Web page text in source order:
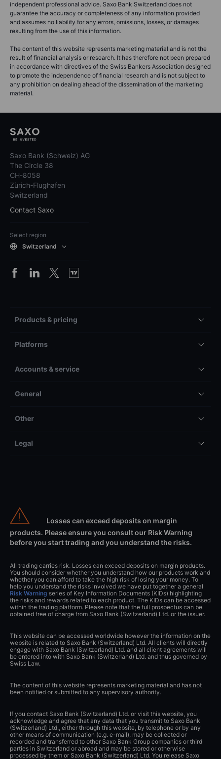
independent professional advice. Saxo Bank Switzerland does not
guarantee the accuracy or completeness of any information provided
and assumes no liability for any errors, omissions, losses, or damages
resulting from the use of this information.
The content of this website represents marketing material and is not the
result of financial analysis or research. It has therefore not been prepared
in accordance with directives of the Swiss Bankers Association designed
to promote the independence of financial research and is not subject to
any prohibition on dealing ahead of the dissemination of the marketing
material.
Saxo Bank (Schweiz) AG
The Circle 38
CH-8058
Zürich-Flughafen
Switzerland
Contact Saxo
Select region
Switzerland
Products & pricing
Platforms
Accounts & service
General
Other
Legal
Losses can exceed deposits on margin
products. Please ensure you consult our Risk Warning
before you start trading and you understand the risks.
All trading carries risk. Losses can exceed deposits on margin products.
You should consider whether you understand how our products work and
whether you can afford to take the high risk of losing your money. To
help you understand the risks involved we have put together a general
Risk Warning series of Key Information Documents (KIDs) highlighting
the risks and rewards related to each product. The KIDs can be accessed
within the trading platform. Please note that the full prospectus can be
obtained free of charge from Saxo Bank (Switzerland) Ltd. or the issuer.
This website can be accessed worldwide however the information on the
website is related to Saxo Bank (Switzerland) Ltd. All clients will directly
engage with Saxo Bank (Switzerland) Ltd. and all client agreements will
be entered into with Saxo Bank (Switzerland) Ltd. and thus governed by
Swiss Law.
The content of this website represents marketing material and has not
been notified or submitted to any supervisory authority.
If you contact Saxo Bank (Switzerland) Ltd. or visit this website, you
acknowledge and agree that any data that you transmit to Saxo Bank
(Switzerland) Ltd., either through this website, by telephone or by any
other means of communication (e.g. e-mail), may be collected or
recorded and transferred to other Saxo Bank Group companies or third
parties in Switzerland or abroad and may be stored or otherwise
processed by them or Saxo Bank (Switzerland) Ltd. You release Saxo